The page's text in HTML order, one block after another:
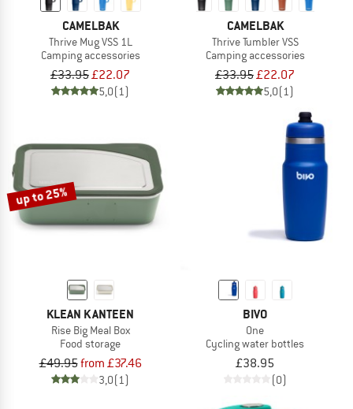
CAMELBAK
Thrive Mug VSS 1L
Camping accessories
£33.95£22.07
5,0(1)
CAMELBAK
Thrive Tumbler VSS
Camping accessories
£33.95£22.07
5,0(1)
up to 25%
KLEAN KANTEEN
Rise Big Meal Box
Food storage
£49.95from £37.46
3,0(1)
BIVO
One
Cycling water bottles
£38.95
(0)